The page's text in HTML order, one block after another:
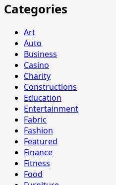
Categories
Art
Auto
Business
Casino
Charity
Constructions
Education
Entertainment
Fabric
Fashion
Featured
Finance
Fitness
Food